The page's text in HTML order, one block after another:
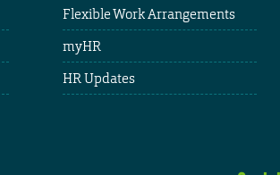
Flexible Work Arrangements
myHR
HR Updates